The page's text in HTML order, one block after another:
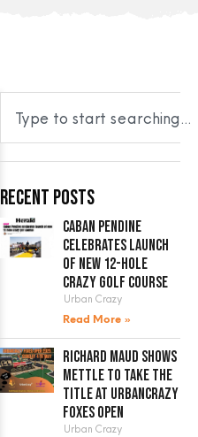
Recent Posts
Caban Pendine
celebrates launch
of new 12-hole
crazy golf course
Urban Crazy
Read More »
Richard Maud shows
mettle to take the
title at UrbanCrazy
Foxes Open
Urban Crazy